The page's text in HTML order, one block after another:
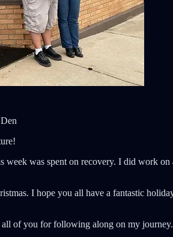
week was spent on recovery. I did work
I hope you all have a fantastic
of you for following along on my